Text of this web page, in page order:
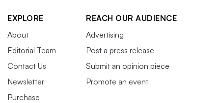
EXPLORE
About
Editorial Team
Contact Us
Newsletter
Purchase
REACH OUR AUDIENCE
Advertising
Post a press release
Submit an opinion piece
Promote an event